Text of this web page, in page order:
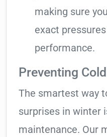
making sure
exact
performance.
Preventing
The smartest way
surprises in winter
maintenance. Our